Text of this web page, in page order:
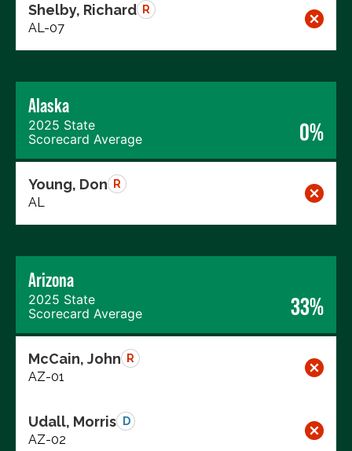
Shelby, Richard R
AL-07
Alaska
2025 State
Scorecard Average
0%
Young, Don R
AL
Arizona
2025 State
Scorecard Average
33%
McCain, John R
AZ-01
Udall, Morris D
AZ-02